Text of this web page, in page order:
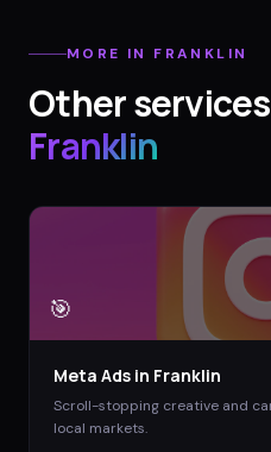
MORE IN FRANKLIN
Other
Franklin
🎯
Meta Ads in Franklin
Scroll-stopping creative and
local markets.